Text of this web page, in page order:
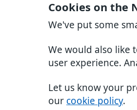
Cookies on the
We've put some
We would also like
user experience.
Let us know your
our cookie policy.